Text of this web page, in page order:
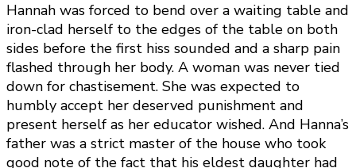
Hannah was forced to bend over a waiting table and
iron-clad herself to the edges of the table on both
sides before the first hiss sounded and a sharp pain
flashed through her body. A woman was never tied
down for chastisement. She was expected to
humbly accept her deserved punishment and
present herself as her educator wished. And Hanna’s
father was a strict master of the house who took
good note of the fact that his eldest daughter had